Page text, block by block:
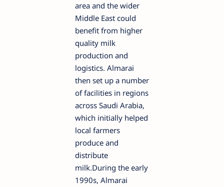
area and the wider
Middle East could
benefit from higher
quality milk
production and
logistics. Almarai
then set up a number
of facilities in regions
across Saudi Arabia,
which initially helped
local farmers
produce and
distribute
milk.During the early
1990s, Almarai